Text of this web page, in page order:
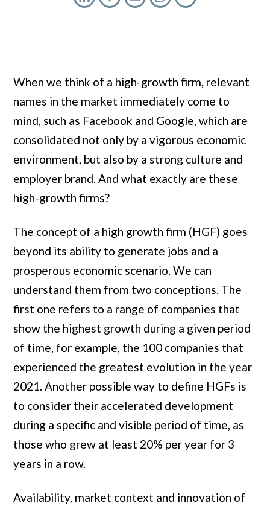
When we think of a high-growth firm, relevant
names in the market immediately come to
mind, such as Facebook and Google, which are
consolidated not only by a vigorous economic
environment, but also by a strong culture and
employer brand. And what exactly are these
high-growth firms?
The concept of a high growth firm (HGF) goes
beyond its ability to generate jobs and a
prosperous economic scenario. We can
understand them from two conceptions. The
first one refers to a range of companies that
show the highest growth during a given period
of time, for example, the 100 companies that
experienced the greatest evolution in the year
2021. Another possible way to define HGFs is
to consider their accelerated development
during a specific and visible period of time, as
those who grew at least 20% per year for 3
years in a row.
Availability, market context and innovation of